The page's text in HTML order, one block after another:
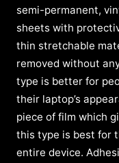
semi-permanent,
sheets with
thin stretchable
removed without
type is better for
their laptop’s
piece of film which
this type is best for
entire device.